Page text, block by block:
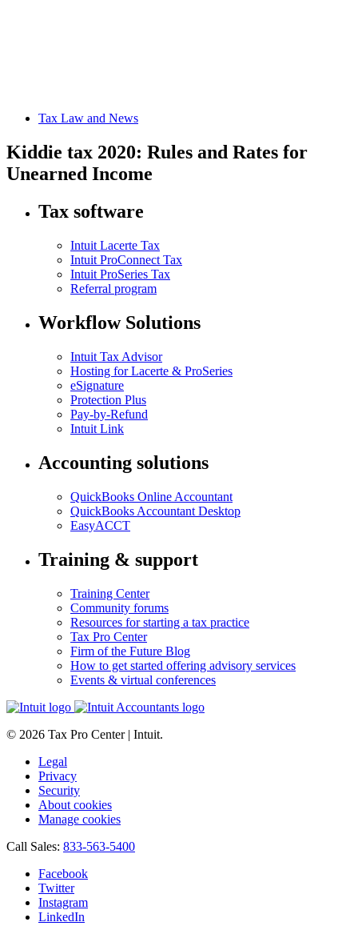
Tax Law and News
Kiddie tax 2020: Rules and Rates for
Unearned Income
Tax software
Intuit Lacerte Tax
Intuit ProConnect Tax
Intuit ProSeries Tax
Referral program
Workflow Solutions
Intuit Tax Advisor
Hosting for Lacerte & ProSeries
eSignature
Protection Plus
Pay-by-Refund
Intuit Link
Accounting solutions
QuickBooks Online Accountant
QuickBooks Accountant Desktop
EasyACCT
Training & support
Training Center
Community forums
Resources for starting a tax practice
Tax Pro Center
Firm of the Future Blog
How to get started offering advisory services
Events & virtual conferences
© 2026 Tax Pro Center | Intuit.
Legal
Privacy
Security
About cookies
Manage cookies
Call Sales: 833-563-5400
Facebook
Twitter
Instagram
LinkedIn